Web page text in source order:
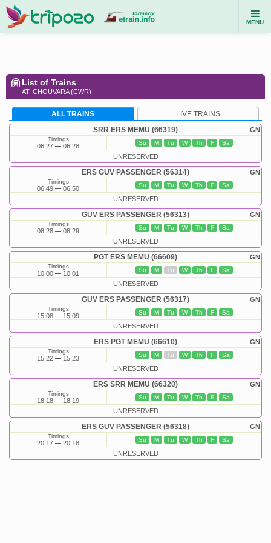
MENU
List of Trains
AT: CHOUVARA (CWR)
ALL TRAINS LIVE TRAINS
GN
SRR ERS MEMU (66319)
Timings
06:27 06:28 Su M Tu W Th F Sa
UNRESERVED
GN
ERS GUV PASSENGER (56314)
Timings
06:49 06:50 Su M Tu W Th F Sa
UNRESERVED
GN
GUV ERS PASSENGER (56313)
Timings
08:28 08:29 Su M Tu W Th F Sa
UNRESERVED
GN
PGT ERS MEMU (66609)
Timings
10:00 10:01 Su M Tu W Th F Sa
UNRESERVED
GN
GUV ERS PASSENGER (56317)
Timings
15:08 15:09 Su M Tu W Th F Sa
UNRESERVED
GN
ERS PGT MEMU (66610)
Timings
15:22 15:23 Su M Tu W Th F Sa
UNRESERVED
GN
ERS SRR MEMU (66320)
Timings
18:18 18:19 Su M Tu W Th F Sa
UNRESERVED
GN
ERS GUV PASSENGER (56318)
Timings
20:17 20:18 Su M Tu W Th F Sa
UNRESERVED